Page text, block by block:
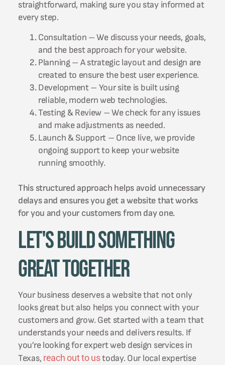
straightforward, making sure you stay informed at
every step.
Consultation – We discuss your needs, goals,
and the best approach for your website.
Planning – A strategic layout and design are
created to ensure the best user experience.
Development – Your site is built using
reliable, modern web technologies.
Testing & Review – We check for any issues
and make adjustments as needed.
Launch & Support – Once live, we provide
ongoing support to keep your website
running smoothly.
This structured approach helps avoid unnecessary
delays and ensures you get a website that works
for you and your customers from day one.
Let's Build Something
Great Together
Your business deserves a website that not only
looks great but also helps you connect with your
customers and grow. Get started with a team that
understands your needs and delivers results. If
you’re looking for expert web design services in
Texas, reach out to ustoday. Our local expertise